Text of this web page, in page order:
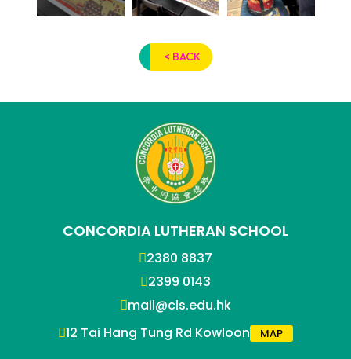
< BACK
CONCORDIA LUTHERAN SCHOOL
2380 8837
2399 0143
mail@cls.edu.hk
12 Tai Hang Tung Rd Kowloon
MAP